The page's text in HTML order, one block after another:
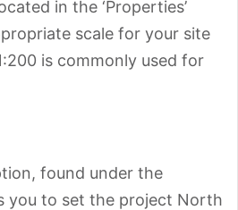
in the ‘Properties’
scale for your site
is commonly used for
found under the
you to set the project North